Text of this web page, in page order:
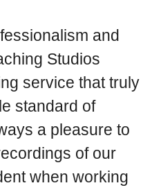
and
Studios
service that truly
standard of
a pleasure to
of our
when working